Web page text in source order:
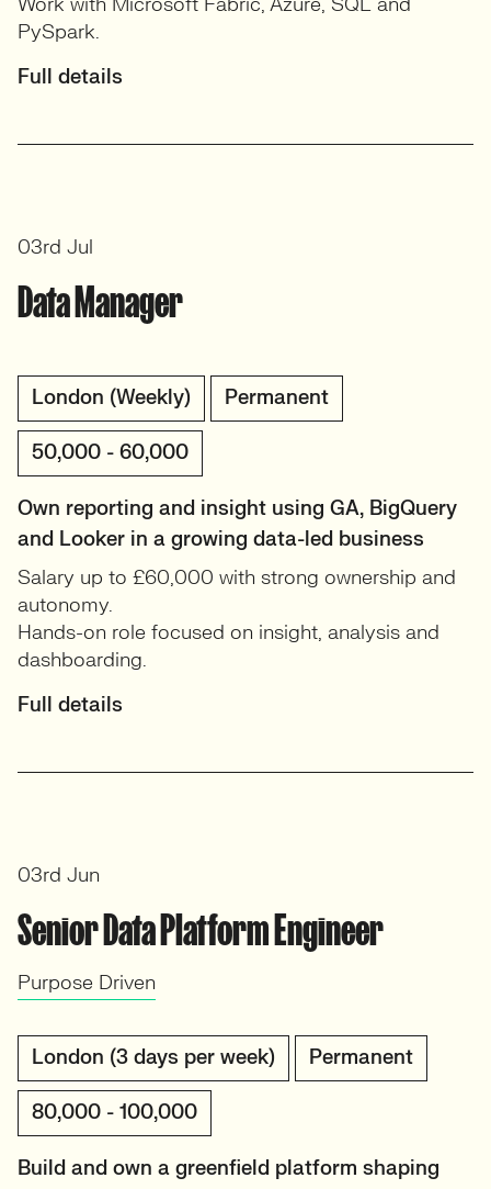
PySpark.
Full details
Data Manager
London (Weekly) Permanent
50,000 - 60,000
Own reporting and insight using GA, BigQuery
and Looker in a growing data-led business
Salary up to £60,000 with strong ownership and
autonomy.
Hands-on role focused on insight, analysis and
dashboarding.
Full details
03rd Jul
Senior Data Platform Engineer
Purpose Driven
London (3 days per week) Permanent
80,000 - 100,000
Build and own a greenfield platform shaping
03rd Jun